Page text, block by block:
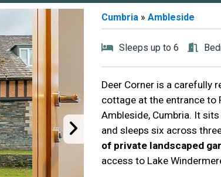
Cumbria » Ambleside
Sleeps up to 6
Deer Corner is a carefully
cottage at the entrance to
Ambleside, Cumbria. It
and sleeps six across
of private landscaped
access to Lake